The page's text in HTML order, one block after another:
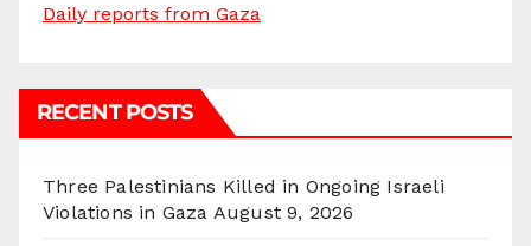
Daily reports from Gaza
RECENT POSTS
Three Palestinians Killed in Ongoing Israeli
Violations in Gaza August 9, 2026